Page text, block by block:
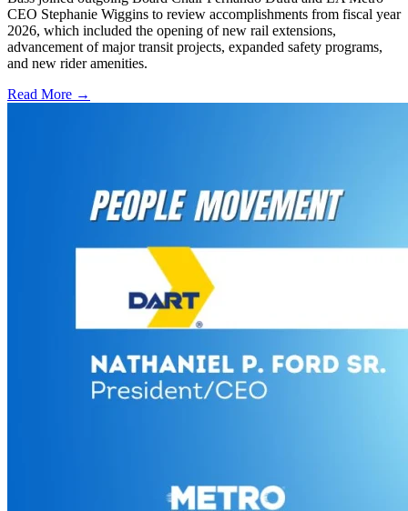
CEO Stephanie Wiggins to review accomplishments from fiscal year
2026, which included the opening of new rail extensions,
advancement of major transit projects, expanded safety programs,
and new rider amenities.
Read More →